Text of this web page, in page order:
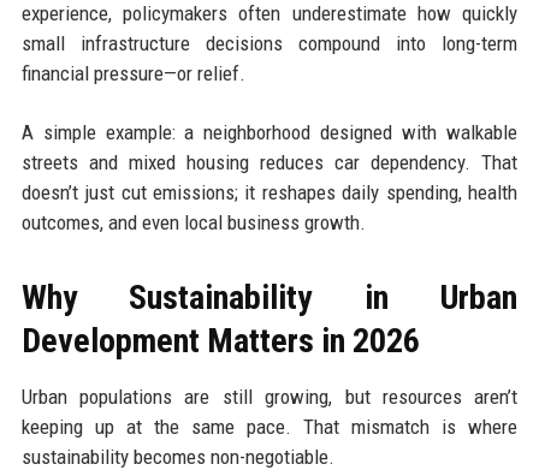
experience, policymakers often underestimate how quickly
small infrastructure decisions compound into long-term
financial pressure—or relief.
A simple example: a neighborhood designed with walkable
streets and mixed housing reduces car dependency. That
doesn’t just cut emissions; it reshapes daily spending, health
outcomes, and even local business growth.
Why Sustainability in Urban
Development Matters in 2026
Urban populations are still growing, but resources aren’t
keeping up at the same pace. That mismatch is where
sustainability becomes non-negotiable.